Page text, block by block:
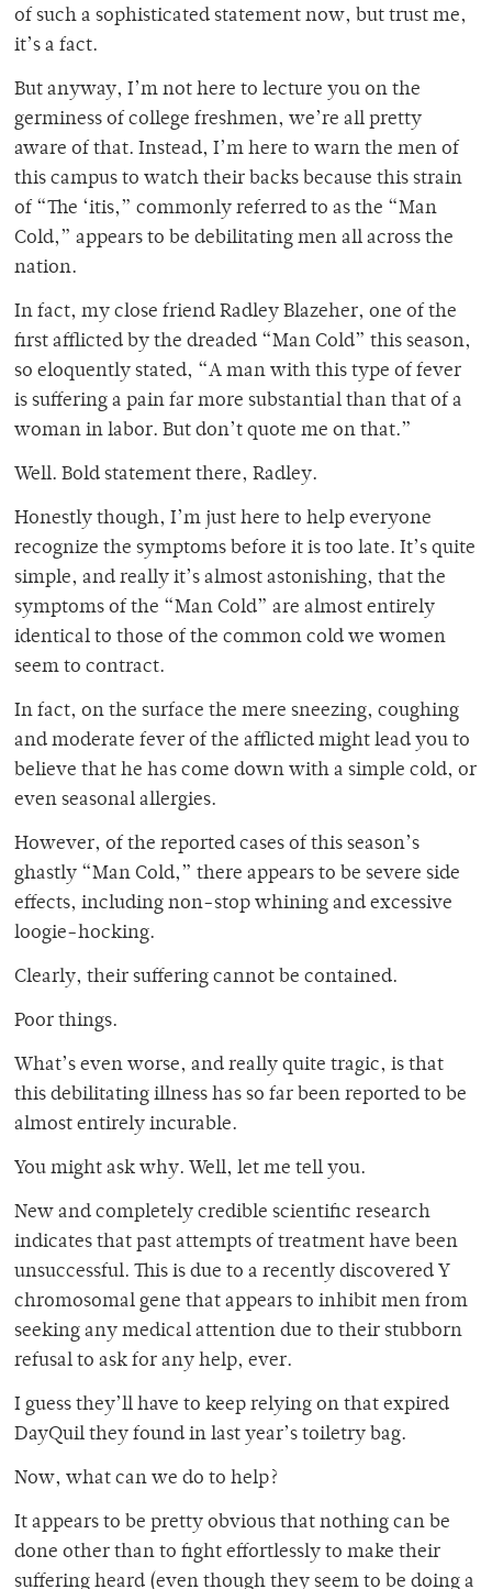
of such a sophisticated statement now, but trust me,
it’s a fact.
But anyway, I’m not here to lecture you on the
germiness of college freshmen, we’re all pretty
aware of that. Instead, I’m here to warn the men of
this campus to watch their backs because this strain
of “The ‘itis,” commonly referred to as the “Man
Cold,” appears to be debilitating men all across the
nation.
In fact, my close friend Radley Blazeher, one of the
first afflicted by the dreaded “Man Cold” this season,
so eloquently stated, “A man with this type of fever
is suffering a pain far more substantial than that of a
woman in labor. But don’t quote me on that.”
Well. Bold statement there, Radley.
Honestly though, I’m just here to help everyone
recognize the symptoms before it is too late. It’s quite
simple, and really it’s almost astonishing, that the
symptoms of the “Man Cold” are almost entirely
identical to those of the common cold we women
seem to contract.
In fact, on the surface the mere sneezing, coughing
and moderate fever of the afflicted might lead you to
believe that he has come down with a simple cold, or
even seasonal allergies.
However, of the reported cases of this season’s
ghastly “Man Cold,” there appears to be severe side
effects, including non-stop whining and excessive
loogie-hocking.
Clearly, their suffering cannot be contained.
Poor things.
What’s even worse, and really quite tragic, is that
this debilitating illness has so far been reported to be
almost entirely incurable.
You might ask why. Well, let me tell you.
New and completely credible scientific research
indicates that past attempts of treatment have been
unsuccessful. This is due to a recently discovered Y
chromosomal gene that appears to inhibit men from
seeking any medical attention due to their stubborn
refusal to ask for any help, ever.
I guess they’ll have to keep relying on that expired
DayQuil they found in last year’s toiletry bag.
Now, what can we do to help?
It appears to be pretty obvious that nothing can be
done other than to fight effortlessly to make their
suffering heard (even though they seem to be doing a